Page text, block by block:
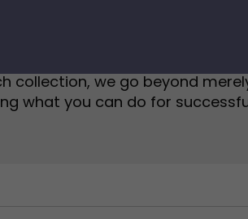
collection, we go beyond
what you can do for